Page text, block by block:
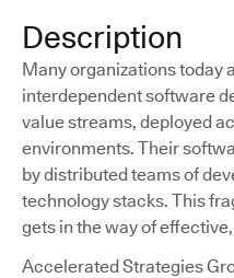
Description
Many organizations today
interdependent software
value streams, deployed
environments. Their
by distributed teams of
technology stacks. This
gets in the way of
Accelerated Strategies